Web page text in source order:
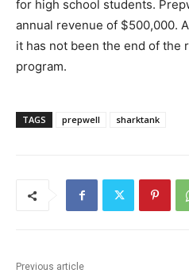
for high school students.
annual revenue of $500,000.
it has not been the end of the
program.
TAGS prepwell sharktank
Previous article